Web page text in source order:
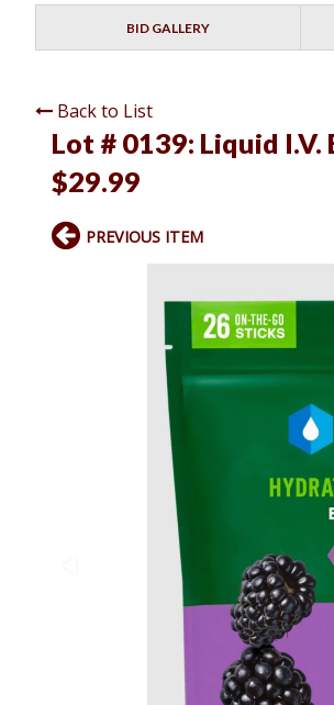
BID GALLERY
Back to List
Lot # 0139: Liquid
$29.99
PREVIOUS ITEM